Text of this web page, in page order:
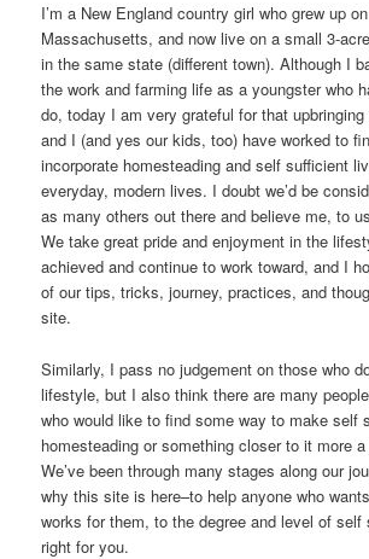
I’m a New England country girl who grew up
Massachusetts, and now live on a small 3-
in the same state (different town). Although I
the work and farming life as a youngster who
do, today I am very grateful for that
and I (and yes our kids, too) have worked to
incorporate homesteading and self sufficient
everyday, modern lives. I doubt we’d be
as many others out there and believe me, to
We take great pride and enjoyment in the
achieved and continue to work toward, and I
of our tips, tricks, journey, practices, and
site.
Similarly, I pass no judgement on those who
lifestyle, but I also think there are many
who would like to find some way to make self
homesteading or something closer to it more
We’ve been through many stages along our
why this site is here–to help anyone who
works for them, to the degree and level of
right for you.